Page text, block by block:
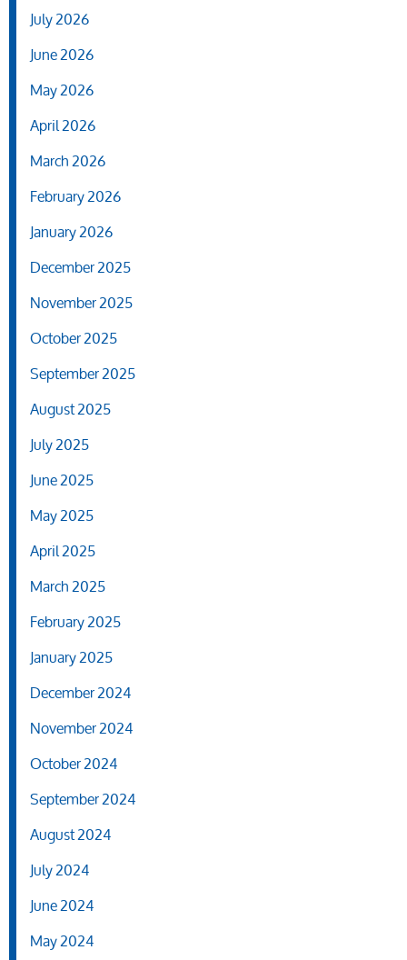
July 2026
June 2026
May 2026
April 2026
March 2026
February 2026
January 2026
December 2025
November 2025
October 2025
September 2025
August 2025
July 2025
June 2025
May 2025
April 2025
March 2025
February 2025
January 2025
December 2024
November 2024
October 2024
September 2024
August 2024
July 2024
June 2024
May 2024